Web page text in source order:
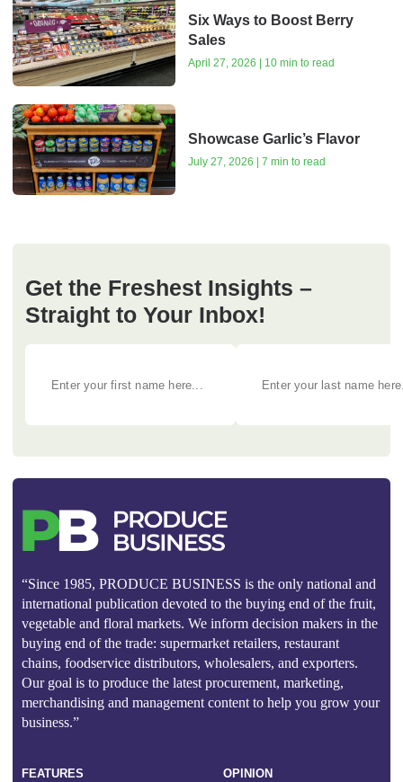
Six Ways to Boost Berry
Sales
April 27, 2026 | 10 min to read
Showcase Garlic’s Flavor
July 27, 2026 | 7 min to read
Get the Freshest Insights –
Straight to Your Inbox!
“Since 1985, PRODUCE BUSINESS is the only national and
international publication devoted to the buying end of the fruit,
vegetable and floral markets. We inform decision makers in the
buying end of the trade: supermarket retailers, restaurant
chains, foodservice distributors, wholesalers, and exporters.
Our goal is to produce the latest procurement, marketing,
merchandising and management content to help you grow your
business.”
FEATURES OPINION